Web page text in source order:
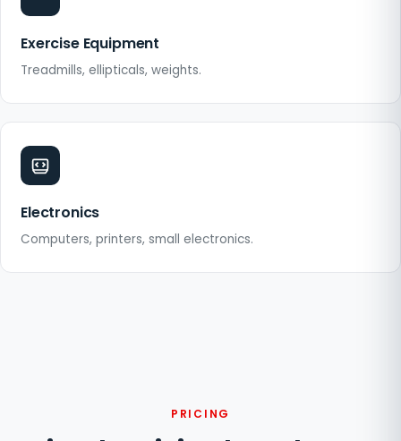
Exercise Equipment
Treadmills, ellipticals, weights.
Electronics
Computers, printers, small electronics.
PRICING